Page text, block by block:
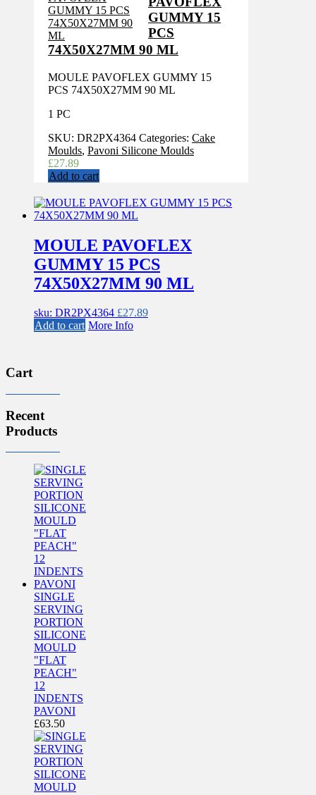
GUMMY 15
PCS
74X50X27MM 90 ML
MOULE PAVOFLEX GUMMY 15
PCS 74X50X27MM 90 ML
1 PC
SKU: DR2PX4364 Categories: Cake
Moulds, Pavoni Silicone Moulds
£27.89
Add to cart
MOULE PAVOFLEX
GUMMY 15 PCS
74X50X27MM 90 ML
sku: DR2PX4364 £27.89
Add to cart More Info
Cart
Recent
Products
SINGLE
SERVING
PORTION
SILICONE
MOULD
"FLAT
PEACH"
12
INDENTS
PAVONI
£63.50